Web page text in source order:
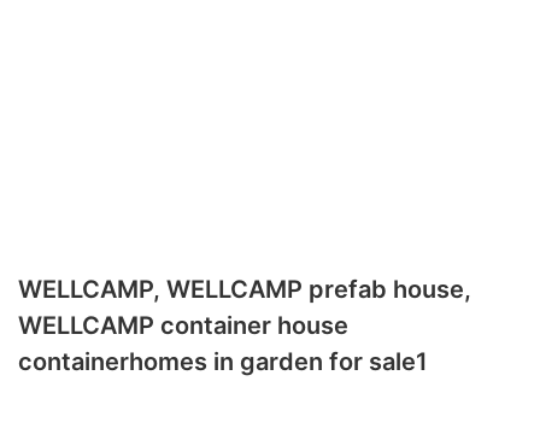
WELLCAMP, WELLCAMP prefab house,
WELLCAMP container house
containerhomes in garden for sale1